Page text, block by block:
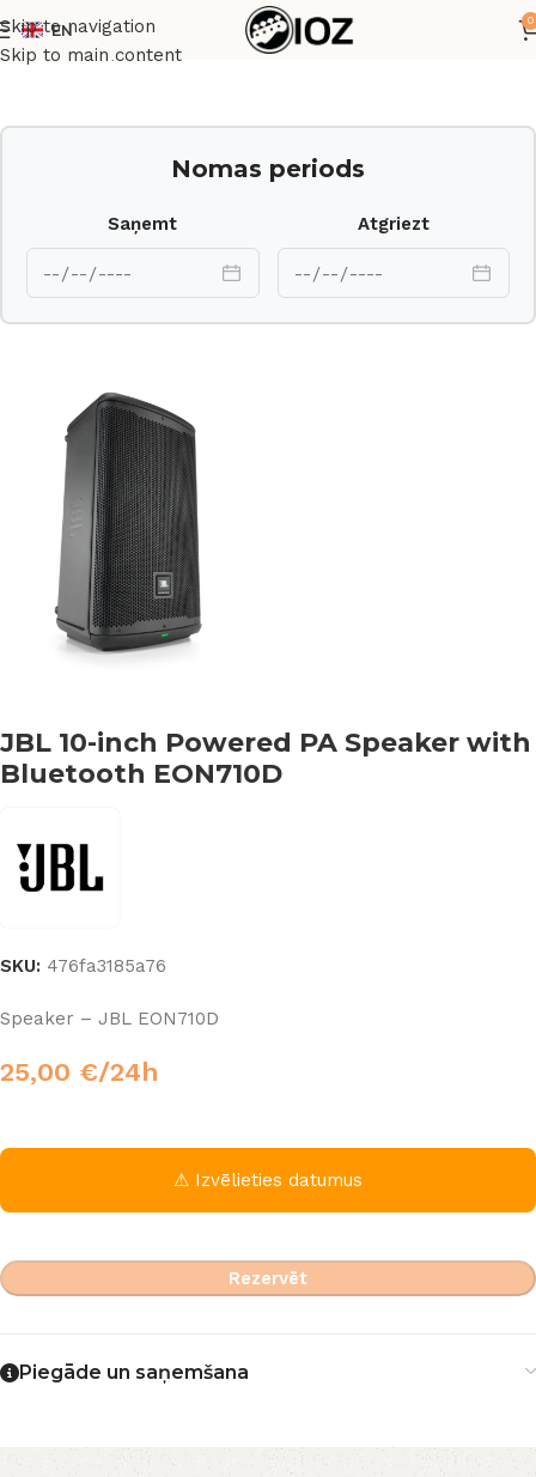
Skip to navigation
Skip to main content
EN
0
Sākums Skaļruņi
Nomas periods
Saņemt Atgriezt
JBL 10-inch Powered PA Speaker with
Bluetooth EON710D
SKU: 476fa3185a76
Speaker – JBL EON710D
25,00 €/24h
⚠ Izvēlieties datumus
Rezervēt
Piegāde un saņemšana